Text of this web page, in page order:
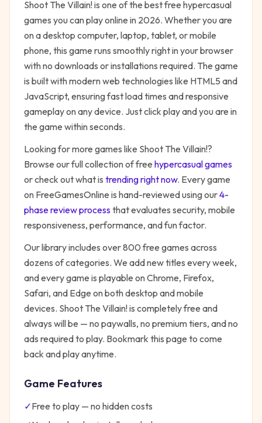
Shoot The Villain!is one of the best free hypercasual
games you can play online in 2026. Whether you are
on a desktop computer, laptop, tablet, or mobile
phone, this game runs smoothly right in your browser
with no downloads or installations required. The game
is built with modern web technologies like HTML5 and
JavaScript, ensuring fast load times and responsive
gameplay on any device. Just click play and you are in
the game within seconds.
Looking for more games like Shoot The Villain!?
Browse our full collection of free hypercasualgames
or check out what is trending right now. Every game
on FreeGamesOnline is hand-reviewed using our4-
phase review processthat evaluates security, mobile
responsiveness, performance, and fun factor.
Our library includes over 800 free games across
dozens of categories. We add new titles every week,
and every game is playable on Chrome, Firefox,
Safari, and Edge on both desktop and mobile
devices. Shoot The Villain!is completely free and
always will be — no paywalls, no premium tiers, and no
ads required to play. Bookmark this page to come
back and play anytime.
Game Features
✓Free to play — no hidden costs